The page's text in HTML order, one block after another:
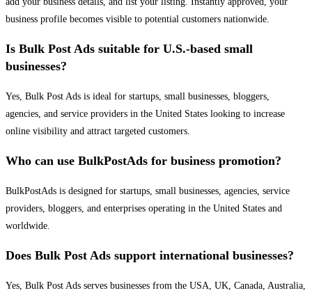
business profile becomes visible to potential customers nationwide.
Is Bulk Post Ads suitable for U.S.-based small
businesses?
Yes, Bulk Post Ads is ideal for startups, small businesses, bloggers,
agencies, and service providers in the United States looking to increase
online visibility and attract targeted customers.
Who can use BulkPostAds for business promotion?
BulkPostAds is designed for startups, small businesses, agencies, service
providers, bloggers, and enterprises operating in the United States and
worldwide.
Does Bulk Post Ads support international businesses?
Yes, Bulk Post Ads serves businesses from the USA, UK, Canada, Australia,